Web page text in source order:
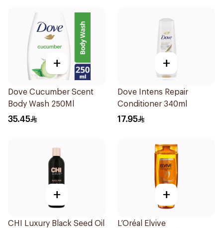
+
Dove Cucumber Scent
Body Wash 250Ml
35.45
+
Dove Intens Repair
Conditioner 340ml
17.95
+
CHI Luxury Black Seed Oil
+
L’Oréal Elvive